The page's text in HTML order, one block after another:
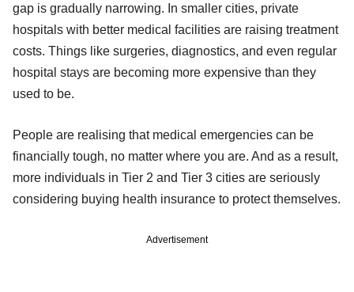
gap is gradually narrowing. In smaller cities, private
hospitals with better medical facilities are raising treatment
costs. Things like surgeries, diagnostics, and even regular
hospital stays are becoming more expensive than they
used to be.
People are realising that medical emergencies can be
financially tough, no matter where you are. And as a result,
more individuals in Tier 2 and Tier 3 cities are seriously
considering buying health insurance to protect themselves.
Advertisement